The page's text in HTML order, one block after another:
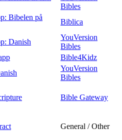
Bibles
Bibelen på
Biblica
Danish
YouVersion
Bibles
Bible4Kidz
YouVersion
Bibles
Bible Gateway
General / Other